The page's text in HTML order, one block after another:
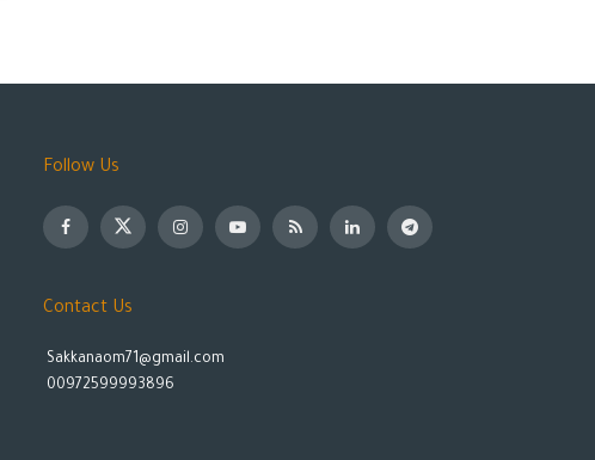
Follow Us
Contact Us
Sakkanaom71@gmail.com
00972599993896